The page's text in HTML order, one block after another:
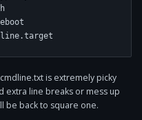
is extremely picky
extra line breaks or mess up
be back to square one.